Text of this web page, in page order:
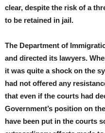
clear, despite the risk of a
to be retained in jail.
The Department of
and directed its lawyers.
it was quite a shock on the
had not offered any
that even if the courts had
Government’s position on
have been put in the courts